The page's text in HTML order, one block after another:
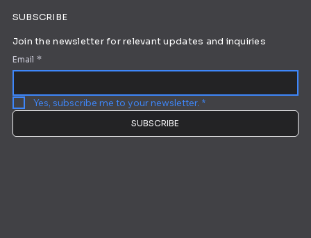
SUBSCRIBE
Join the newsletter for relevant updates and inquiries
Email *
Yes, subscribe me to your newsletter. *
SUBSCRIBE